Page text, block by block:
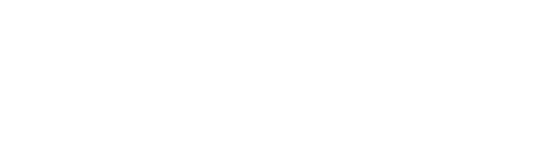
will change the main image in the carousel that follows. Use the Previous and Next